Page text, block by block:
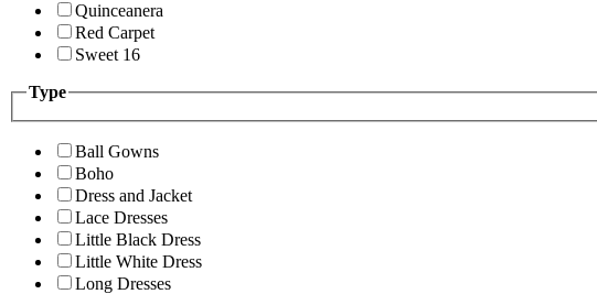
Quinceanera
Red Carpet
Sweet 16
Type
Ball Gowns
Boho
Dress and Jacket
Lace Dresses
Little Black Dress
Little White Dress
Long Dresses